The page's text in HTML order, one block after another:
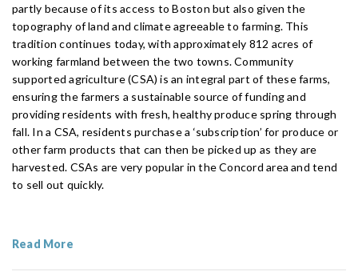
partly because of its access to Boston but also given the
topography of land and climate agreeable to farming. This
tradition continues today, with approximately 812 acres of
working farmland between the two towns. Community
supported agriculture (CSA) is an integral part of these farms,
ensuring the farmers a sustainable source of funding and
providing residents with fresh, healthy produce spring through
fall. In a CSA, residents purchase a ‘subscription’ for produce or
other farm products that can then be picked up as they are
harvested. CSAs are very popular in the Concord area and tend
to sell out quickly.
Read More